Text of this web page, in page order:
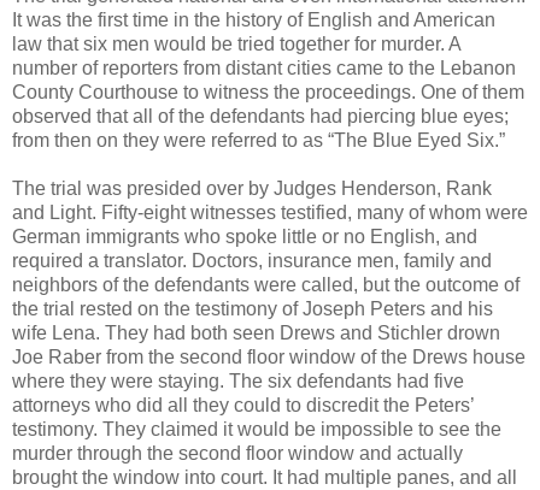
It was the first time in the history of English and American
law that six men would be tried together for murder. A
number of reporters from distant cities came to the Lebanon
County Courthouse to witness the proceedings. One of them
observed that all of the defendants had piercing blue eyes;
from then on they were referred to as “The Blue Eyed Six.”
The trial was presided over by Judges Henderson, Rank
and Light. Fifty-eight witnesses testified, many of whom were
German immigrants who spoke little or no English, and
required a translator. Doctors, insurance men, family and
neighbors of the defendants were called, but the outcome of
the trial rested on the testimony of Joseph Peters and his
wife Lena. They had both seen Drews and Stichler drown
Joe Raber from the second floor window of the Drews house
where they were staying. The six defendants had five
attorneys who did all they could to discredit the Peters’
testimony. They claimed it would be impossible to see the
murder through the second floor window and actually
brought the window into court. It had multiple panes, and all